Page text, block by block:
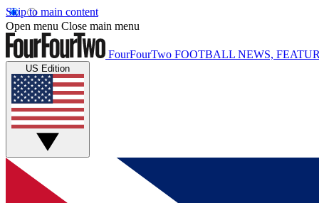
Skip to main content
Open menu Close main menu
FourFourTwo FOOTBALL NEWS,
US Edition